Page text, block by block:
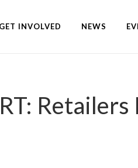
GET INVOLVED NEWS